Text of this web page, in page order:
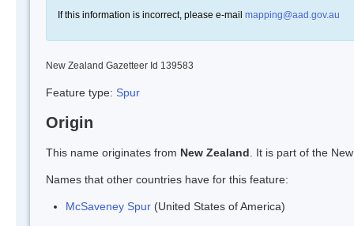
If this information is incorrect, please e-mail mapping@aad.gov.au
New Zealand Gazetteer Id 139583
Feature type: Spur
Origin
This name originates from New Zealand . It is part of the
Names that other countries have for this feature:
McSaveney Spur (United States of America)